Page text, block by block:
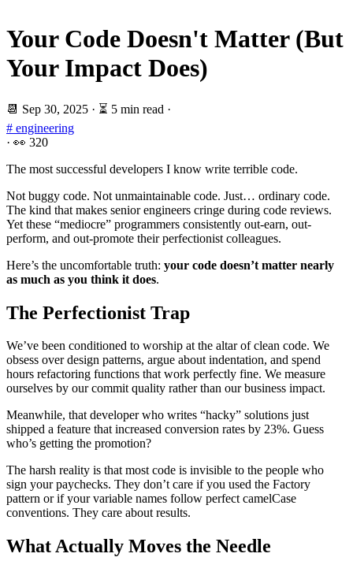
Your Code Doesn't Matter (But
Your Impact Does)
📆 Sep 30, 2025 · ⏳ 5 min read ·
# engineering
· 👀 320
The most successful developers I know write terrible code.
Not buggy code. Not unmaintainable code. Just… ordinary code.
The kind that makes senior engineers cringe during code reviews.
Yet these “mediocre” programmers consistently out-earn, out-
perform, and out-promote their perfectionist colleagues.
Here’s the uncomfortable truth: your code doesn’t matter nearly
as much as you think it does.
The Perfectionist Trap
We’ve been conditioned to worship at the altar of clean code. We
obsess over design patterns, argue about indentation, and spend
hours refactoring functions that work perfectly fine. We measure
ourselves by our commit quality rather than our business impact.
Meanwhile, that developer who writes “hacky” solutions just
shipped a feature that increased conversion rates by 23%. Guess
who’s getting the promotion?
The harsh reality is that most code is invisible to the people who
sign your paychecks. They don’t care if you used the Factory
pattern or if your variable names follow perfect camelCase
conventions. They care about results.
What Actually Moves the Needle